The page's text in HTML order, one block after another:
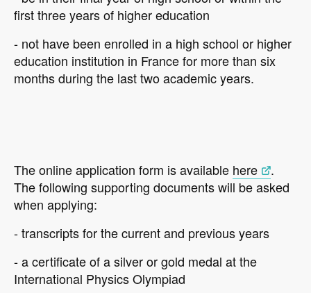
first three years of higher education
- not have been enrolled in a high school or higher
education institution in France for more than six
months during the last two academic years.
The online application form is available here
.
The following supporting documents will be asked
when applying:
- transcripts for the current and previous years
- a certificate of a silver or gold medal at the
International Physics Olympiad